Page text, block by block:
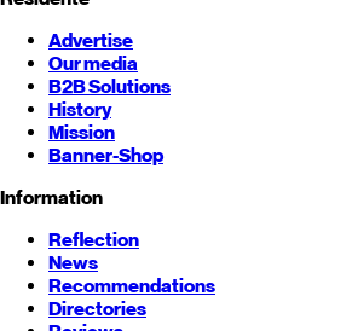
Advertise
Our media
B2B Solutions
History
Mission
Banner-Shop
Information
Reflection
News
Recommendations
Directories